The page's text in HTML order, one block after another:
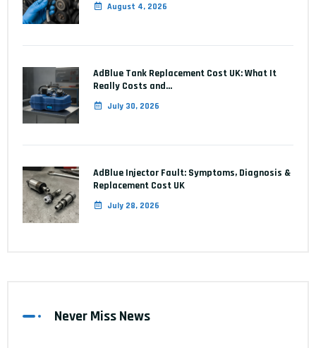
August 4, 2026
AdBlue Tank Replacement Cost UK: What It
Really Costs and…
July 30, 2026
AdBlue Injector Fault: Symptoms, Diagnosis &
Replacement Cost UK
July 28, 2026
Never Miss News